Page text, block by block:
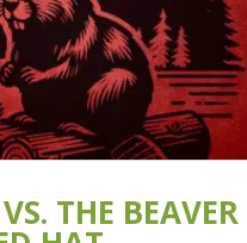
THE BEAVER